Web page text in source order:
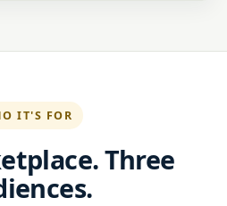
IT'S FOR
Three